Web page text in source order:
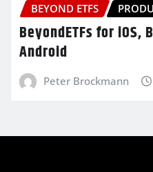
BEYOND ETFS
BeyondETFs for iOS,
Android
Peter Brockmann